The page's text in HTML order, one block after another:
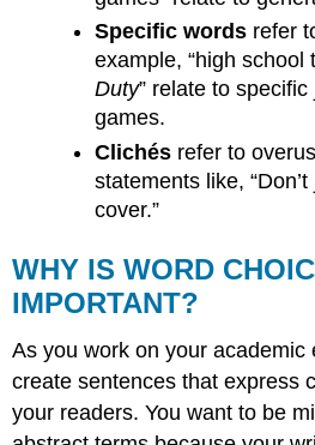
Specific words refer
example, “high school
Duty” relate to
games.
Clichés refer to
statements like,
cover.”
WHY IS WORD
IMPORTANT?
As you work on your academic
create sentences that express
your readers. You want to be